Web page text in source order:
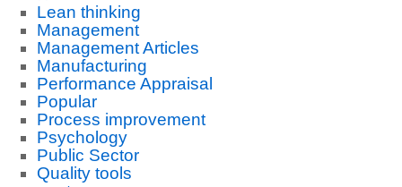
Lean thinking
Management
Management Articles
Manufacturing
Performance Appraisal
Popular
Process improvement
Psychology
Public Sector
Quality tools